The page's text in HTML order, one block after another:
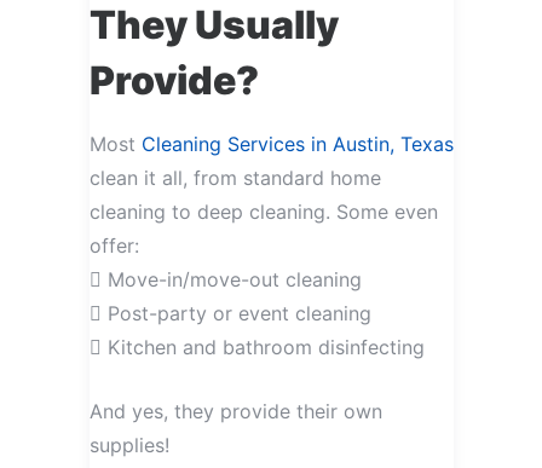
They Usually
Provide?
Most Cleaning Services in Austin, Texas
clean it all, from standard home
cleaning to deep cleaning. Some even
offer:
 Move-in/move-out cleaning
 Post-party or event cleaning
 Kitchen and bathroom disinfecting
And yes, they provide their own
supplies!